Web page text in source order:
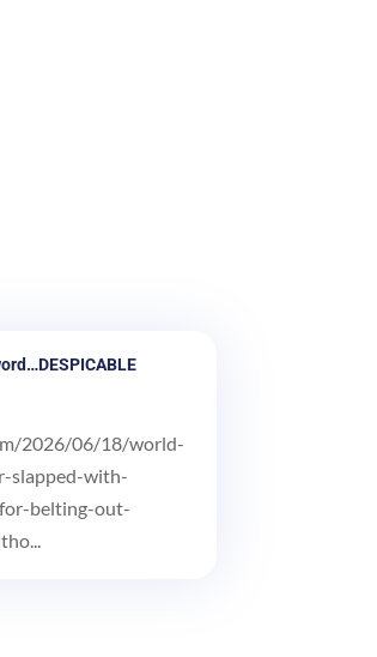
2026/06/18/world-
slapped-with-
belting-out-